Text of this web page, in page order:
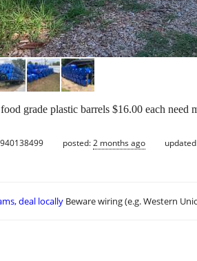
grade plastic barrels $16.00 each
posted:2 months ago
deal locally Beware wiring (e.g. Western